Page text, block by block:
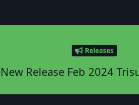
Releases
New Release Feb 2024